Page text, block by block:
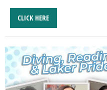
CLICK HERE